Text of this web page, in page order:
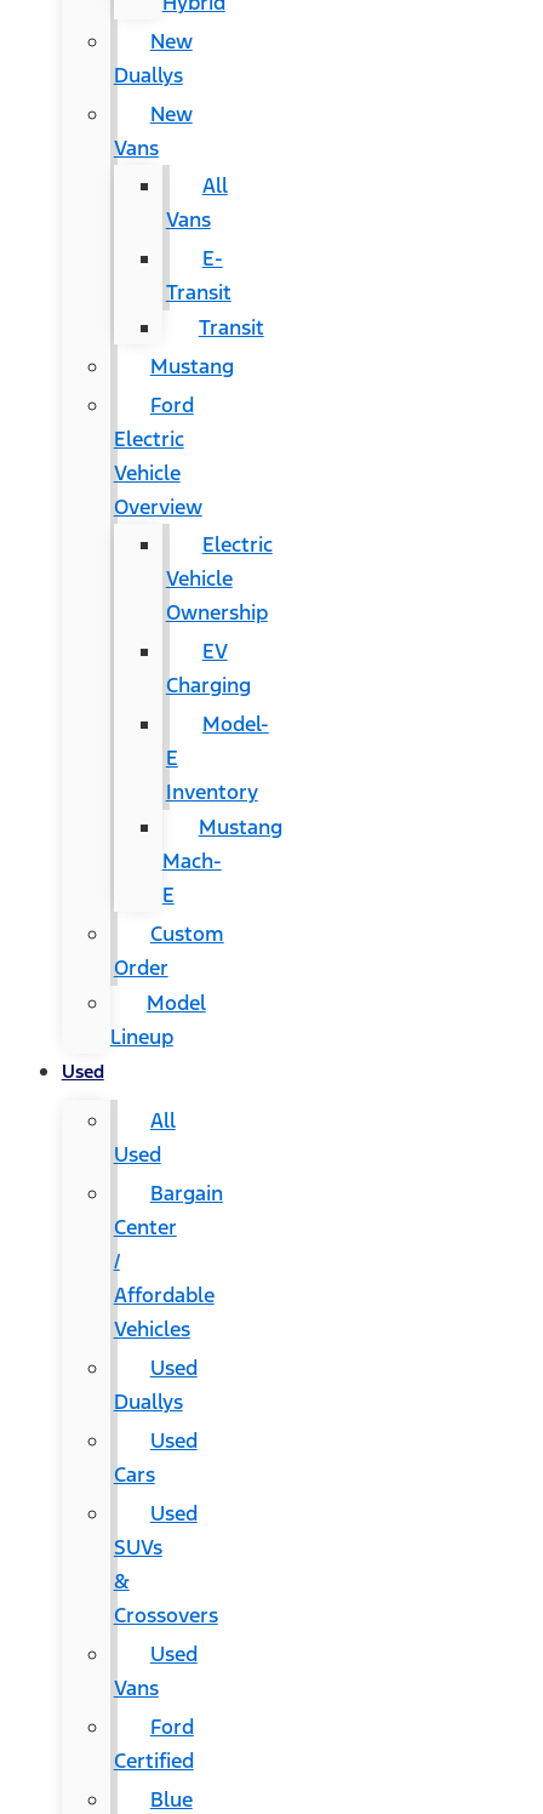
New
Duallys
New
Vans
All
Vans
E-
Transit
Transit
Mustang
Ford
Electric
Vehicle
Overview
Electric
Vehicle
Ownership
EV
Charging
Model-
E
Inventory
Mustang
Mach-
E
Custom
Order
Model
Lineup
Used
All
Used
Bargain
Center
/
Affordable
Vehicles
Used
Duallys
Used
Cars
Used
SUVs
&
Crossovers
Used
Vans
Ford
Certified
Blue